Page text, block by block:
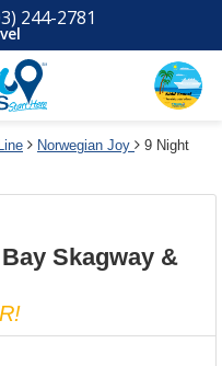
244-2781
Norwegian Joy
9 Night
Skagway &